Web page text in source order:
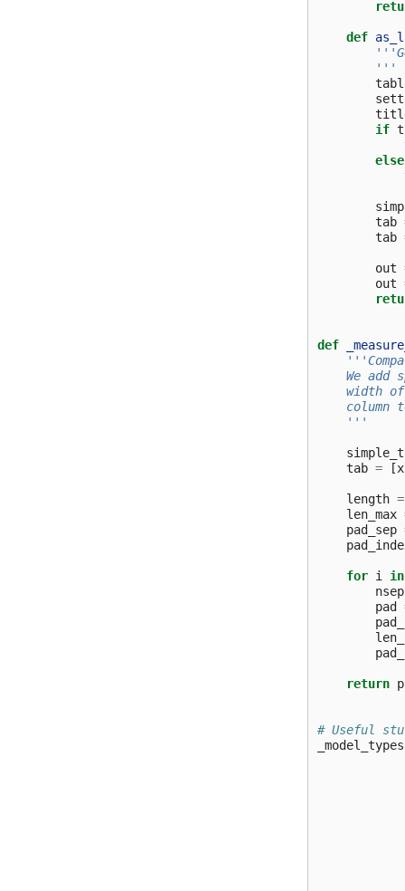
def
        '''
if
else
tab
tab
out
out
def
We add
width
column
    '''
tab = [x
length =
len_max
pad_sep
for i in
nsep
pad
return
# Useful
_model_types